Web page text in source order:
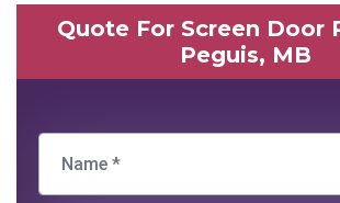
Quote For Screen Door
Peguis, MB